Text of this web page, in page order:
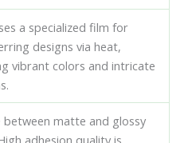
a specialized film for
designs via heat,
vibrant colors and intricate
between matte and glossy
adhesion quality is